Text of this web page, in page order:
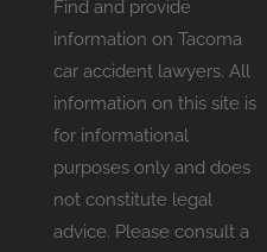
Find and provide
information on Tacoma
car accident lawyers. All
information on this site is
for informational
purposes only and does
not constitute legal
advice. Please consult a